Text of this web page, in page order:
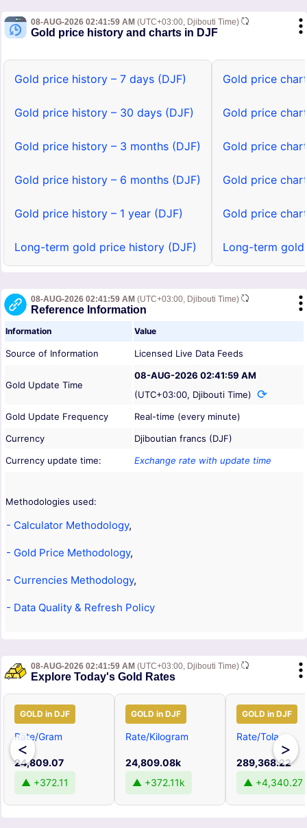
08-AUG-2026 02:41:59 AM (UTC+03:00, Djibouti Time)
Gold price history and charts in DJF
Gold price history – 7 days (DJF)
Gold price history – 30 days (DJF)
Gold price history – 3 months (DJF)
Gold price history – 6 months (DJF)
Gold price history – 1 year (DJF)
Long-term gold price history (DJF)
Gold price
Gold price
Gold price
Gold price
Gold price
Long-term
08-AUG-2026 02:41:59 AM (UTC+03:00, Djibouti Time)
Reference Information
Information Value
Source of Information Licensed Live Data Feeds
Gold Update Time
08-AUG-2026 02:41:59 AM
(UTC+03:00, Djibouti Time)
Gold Update Frequency
Real-time (every minute)
Currency
Djiboutian francs (DJF)
Currency update time:
Exchange rate with update time
Methodologies used:
- Calculator Methodology,
- Gold Price Methodology,
- Currencies Methodology,
- Data Quality & Refresh Policy
08-AUG-2026 02:41:59 AM (UTC+03:00, Djibouti Time)
Explore Today's Gold Rates
<
GOLD in DJF
Rate/Gram
24,809.07
▲ +372.11
GOLD in DJF
Rate/Kilogram
24,809.08k
▲ +372.11k
GOLD in DJF
Rate/Tola
289,368.22
▲ +4,340.27
>